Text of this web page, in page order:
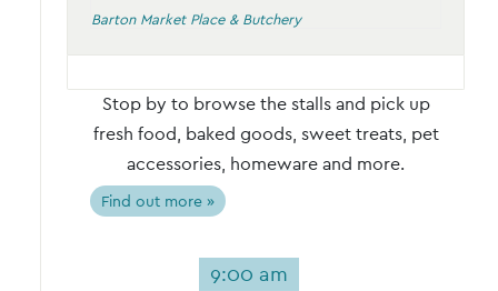
Barton Market Place & Butchery
Stop by to browse the stalls and pick up
fresh food, baked goods, sweet treats, pet
accessories, homeware and more.
Find out more »
9:00 am